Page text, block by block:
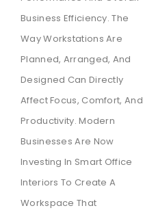
Business Efficiency. The
Way Workstations Are
Planned, Arranged, And
Designed Can Directly
Affect Focus, Comfort, And
Productivity. Modern
Businesses Are Now
Investing In Smart Office
Interiors To Create A
Workspace That